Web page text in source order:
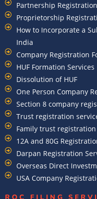
Partnership
Proprietorship
How to Incorporate a
India
Company Registration
HUF Formation Services
Dissolution of HUF
One Person Company
Section 8 company
Trust registration
Family trust
12A and 80G
Darpan Registration
Overseas Direct
USA Company